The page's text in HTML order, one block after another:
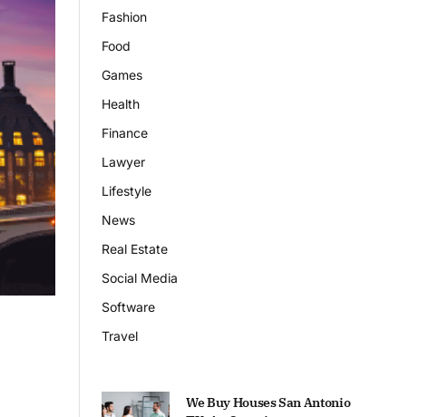
Fashion
Food
Games
Health
Finance
Lawyer
Lifestyle
News
Real Estate
Social Media
Software
Travel
We Buy Houses San Antonio